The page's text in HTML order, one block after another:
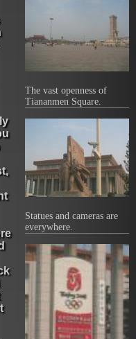
The vast openness of
Tiananmen Square.
Statues and cameras are
everywhere.